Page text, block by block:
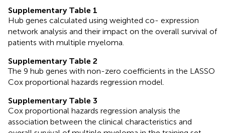
Supplementary Table 1
Hub genes calculated using weighted co- expression
network analysis and their impact on the overall survival of
patients with multiple myeloma.
Supplementary Table 2
The 9 hub genes with non-zero coefficients in the LASSO
Cox proportional hazards regression model.
Supplementary Table 3
Cox proportional hazards regression analysis the
association between the clinical characteristics and